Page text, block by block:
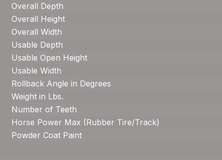
Overall Depth
Overall Height
Overall Width
Usable Depth
Usable Open Height
Usable Width
Rollback Angle in Degrees
Weight in Lbs.
Number of Teeth
Horse Power Max (Rubber Tire/Track)
Powder Coat Paint